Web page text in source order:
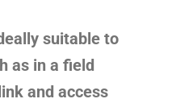
suitable to
as in a field
and access